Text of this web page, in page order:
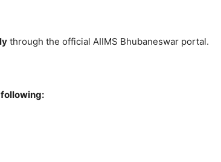
through the official AIIMS Bhubaneswar portal.